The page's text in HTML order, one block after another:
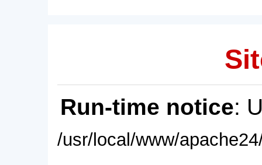
Run-time notice:
/usr/local/www/